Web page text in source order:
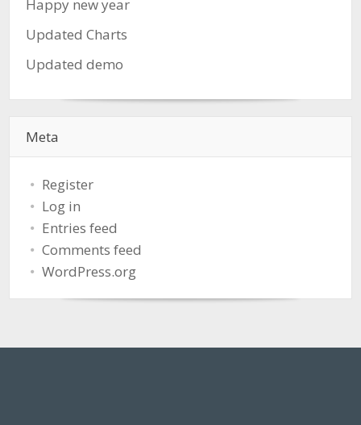
Happy new year
Updated Charts
Updated demo
Meta
Register
Log in
Entries feed
Comments feed
WordPress.org